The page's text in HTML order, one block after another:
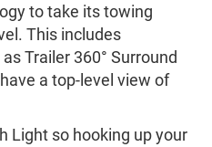
to take its towing
This includes
Trailer 360° Surround
a top-level view of
Light so hooking up your